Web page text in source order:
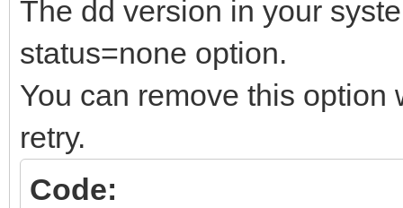
Trying to umount /run/
#############
################
Fri Apr 29 12:35:31
decompress tools
The dd version in your
status=none option.
You can remove this
retry.
Code: